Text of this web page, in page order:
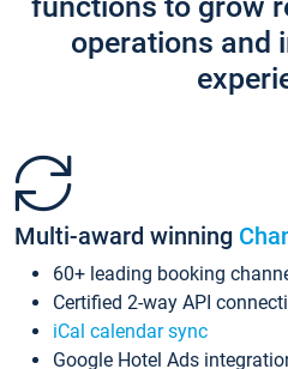
operations and
Multi-award winning
60+ leading booking
Certified 2-way API
iCal calendar sync
Google Hotel Ads